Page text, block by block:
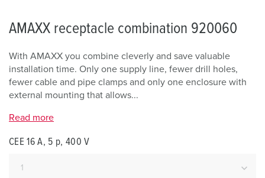
AMAXX receptacle combination 920060
With AMAXX you combine cleverly and save valuable
installation time. Only one supply line, fewer drill holes,
fewer cable and pipe clamps and only one enclosure with
external mounting that allows...
Read more
CEE 16 A, 5 p, 400 V